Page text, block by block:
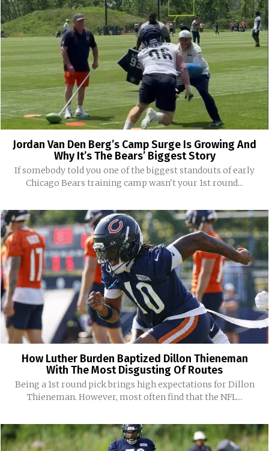
Jordan Van Den Berg’s Camp Surge Is Growing And
Why It’s The Bears’ Biggest Story
If somebody told you one of the biggest standouts of early
Chicago Bears training camp wasn't your 1st round...
How Luther Burden Baptized Dillon Thieneman
With The Most Disgusting Of Routes
Being a 1st round pick brings high expectations for Dillon
Thieneman. However, most often find that the NFL...